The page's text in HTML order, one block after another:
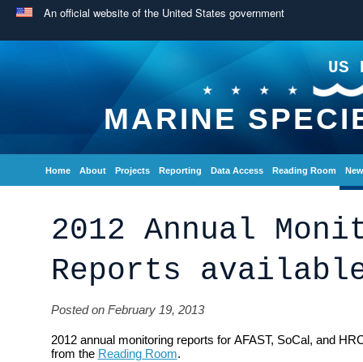
An official website of the United States government
US
MARINE
Home About Projects Reporting Data Access Reading Room
2012 Annual
Reports
Posted on February 19, 2013
2012 annual monitoring reports for AFAST, SoCal, and
from the Reading Room.